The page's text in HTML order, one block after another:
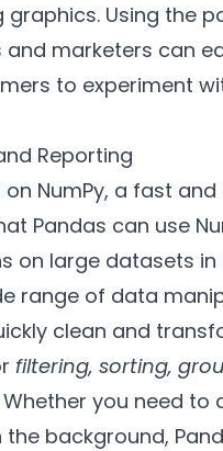
graphics. Using the
and marketers can
to experiment
Reporting
on NumPy, a fast
Pandas can use
on large datasets in
range of data
clean and
filtering, sorting,
you need
background,